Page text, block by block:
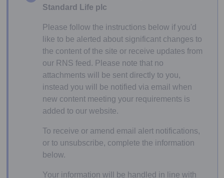
Standard Life plc
Please follow the instructions below if you'd
like to be alerted about significant changes to
the content of the site or receive updates from
our RNS feed. Please note that no
attachments will be sent directly to you,
instead you will be notified via email when
new content meeting your requirements is
added to our website.
To receive or amend email alert notifications,
or to unsubscribe, complete the information
below.
Your information will be handled in line with